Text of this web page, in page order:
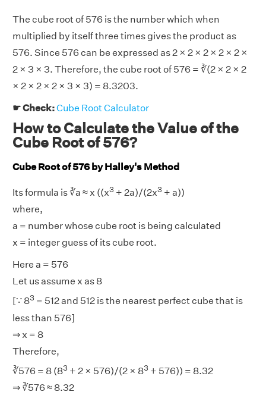
The cube root of 576 is the number which when
multiplied by itself three times gives the product as
576. Since 576 can be expressed as 2 × 2 × 2 × 2 × 2 ×
2 × 3 × 3. Therefore, the cube root of 576 = ∛(2 × 2 × 2
× 2 × 2 × 2 × 3 × 3) = 8.3203.
☛ Check:Cube Root Calculator
How to Calculate the Value of the
Cube Root of 576?
Cube Root of 576 by Halley's Method
Its formula is ∛a ≈ x ((x3 + 2a)/(2x3 + a))
where,
a = number whose cube root is being calculated
x = integer guess of its cube root.
Here a = 576
Let us assume x as 8
[∵ 83 = 512 and 512 is the nearest perfect cube that is
less than 576]
⇒ x = 8
Therefore,
∛576 = 8 (83 + 2 × 576)/(2 × 83 + 576)) = 8.32
⇒ ∛576 ≈ 8.32